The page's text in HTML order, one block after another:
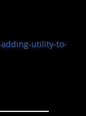
utility-to-